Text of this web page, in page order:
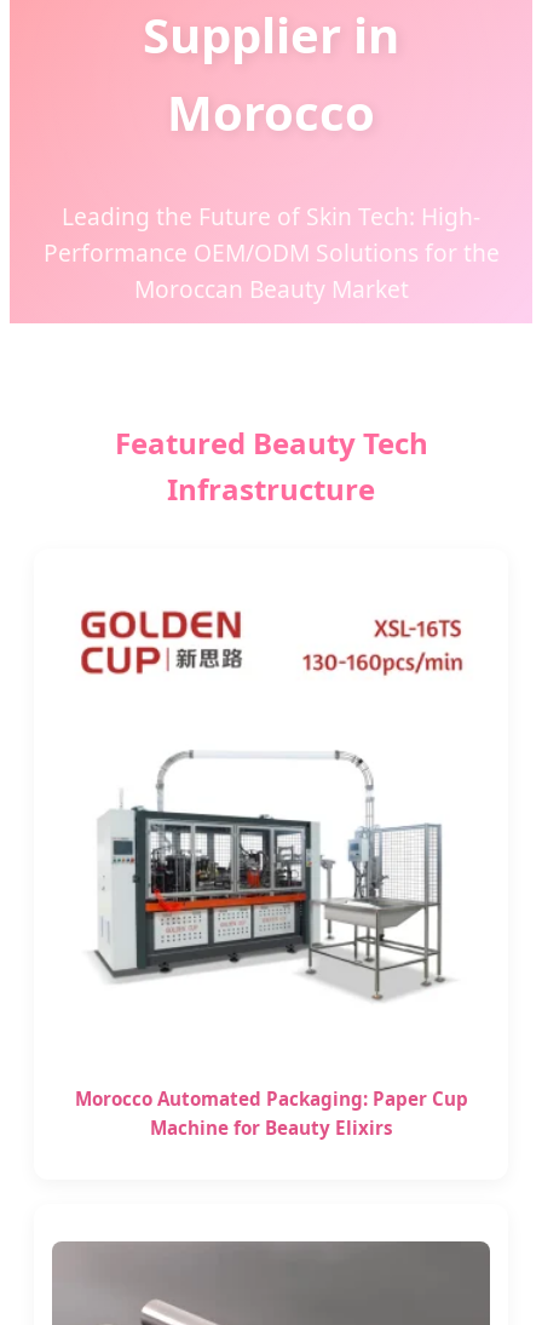
Supplier in
Morocco
Leading the Future of Skin Tech: High-
Performance OEM/ODM Solutions for the
Moroccan Beauty Market
Featured Beauty Tech
Infrastructure
Morocco Automated Packaging: Paper Cup
Machine for Beauty Elixirs